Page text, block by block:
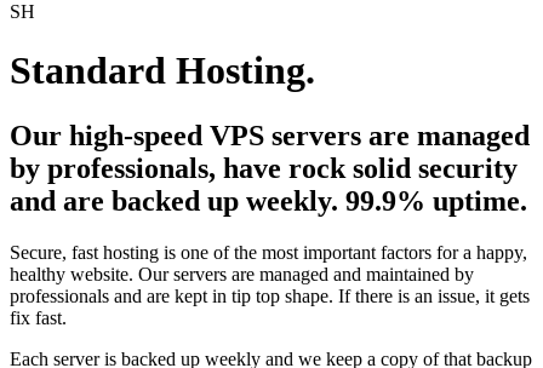
SH
Standard Hosting.
Our high-speed VPS servers are managed
by professionals, have rock solid security
and are backed up weekly. 99.9% uptime.
Secure, fast hosting is one of the most important factors for a happy,
healthy website. Our servers are managed and maintained by
professionals and are kept in tip top shape. If there is an issue, it gets
fix fast.
Each server is backed up weekly and we keep a copy of that backup